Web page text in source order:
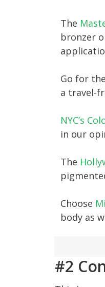
The
bronzer
Go for the
a travel-
NYC’s
in our
The
Choose
body as
#2